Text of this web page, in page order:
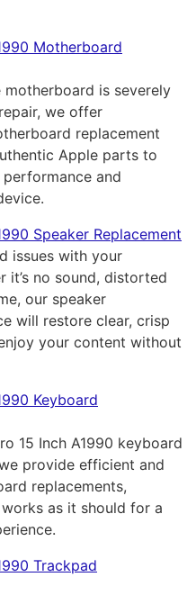
Motherboard
motherboard is severely
we offer
replacement
Apple parts to
and
Speaker Replacement
issues with your
it’s no sound, distorted
our speaker
will restore clear, crisp
your content without
Keyboard
15 Inch A1990 keyboard
provide efficient and
replacements,
as it should for a
Trackpad